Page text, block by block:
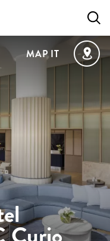
MAP IT